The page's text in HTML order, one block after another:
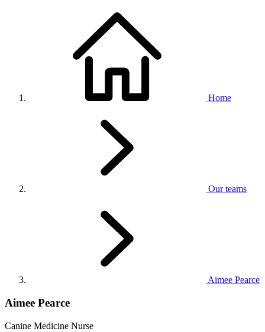
Home
Our teams
Aimee Pearce
Aimee Pearce
Canine Medicine Nurse